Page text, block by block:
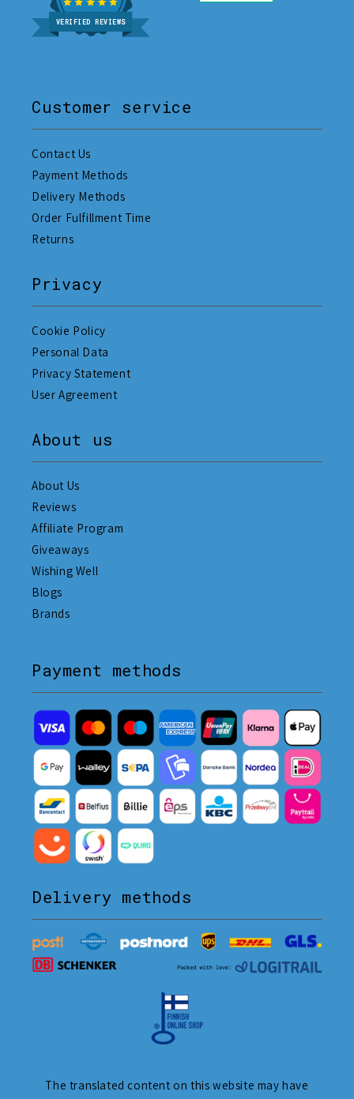
VERIFIED REVIEWS
Customer service
Contact Us
Payment Methods
Delivery Methods
Order Fulfillment Time
Returns
Privacy
Cookie Policy
Personal Data
Privacy Statement
User Agreement
About us
About Us
Reviews
Affiliate Program
Giveaways
Wishing Well
Blogs
Brands
Payment methods
Delivery methods
The translated content on this website may have